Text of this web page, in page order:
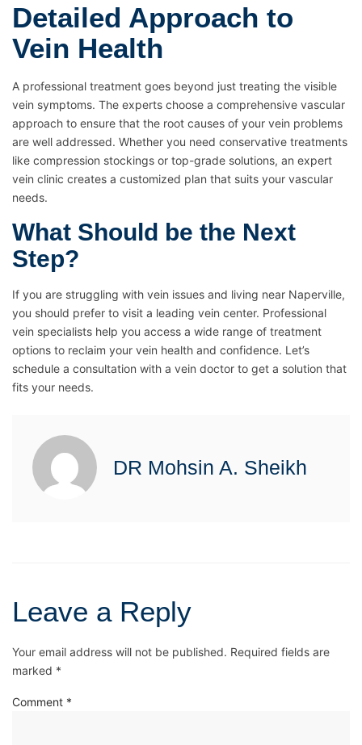
Detailed Approach to
Vein Health
A professional treatment goes beyond just treating the visible
vein symptoms. The experts choose a comprehensive vascular
approach to ensure that the root causes of your vein problems
are well addressed. Whether you need conservative treatments
like compression stockings or top-grade solutions, an expert
vein clinic creates a customized plan that suits your vascular
needs.
What Should be the Next
Step?
If you are struggling with vein issues and living near Naperville,
you should prefer to visit a leading vein center. Professional
vein specialists help you access a wide range of treatment
options to reclaim your vein health and confidence. Let’s
schedule a consultation with a vein doctor to get a solution that
fits your needs.
DR Mohsin A. Sheikh
Leave a Reply
Your email address will not be published. Required fields are
marked *
Comment *